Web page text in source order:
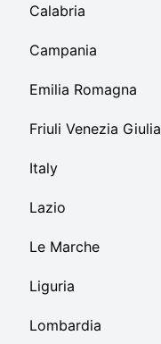
Calabria
Campania
Emilia Romagna
Friuli Venezia Giulia
Italy
Lazio
Le Marche
Liguria
Lombardia